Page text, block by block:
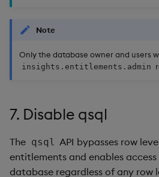
Note
Only the database owner and users
insights.entitlements.admin
7. Disable qsql
The qsql API bypasses row
entitlements and enables
database regardless of any row